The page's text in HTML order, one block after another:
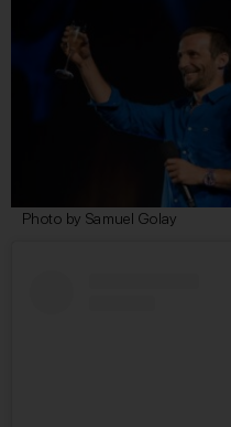
Photo by Samuel Golay